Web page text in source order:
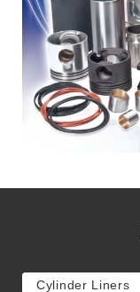
Cylinder Liners